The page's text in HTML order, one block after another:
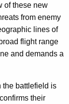
of these new
from enemy
lines of
flight range
and demands a
the battlefield is
their